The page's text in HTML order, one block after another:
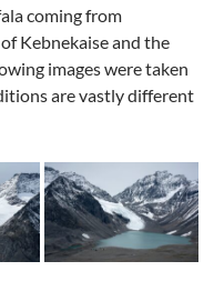
coming from
Kebnekaise and the
images were taken
are vastly different